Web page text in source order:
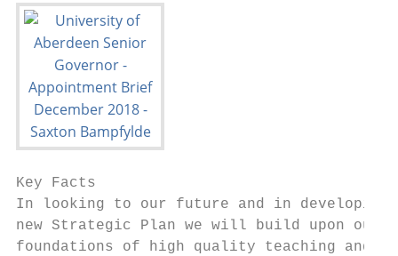
Key Facts
In looking to our future and in developing
new Strategic Plan we will build upon our
foundations of high quality teaching and